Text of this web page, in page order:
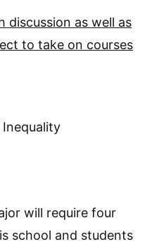
discussion as well as
to take on courses
will require four
school and students